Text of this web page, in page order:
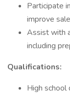
Participate
improve
Assist with
including
Qualifications:
High school